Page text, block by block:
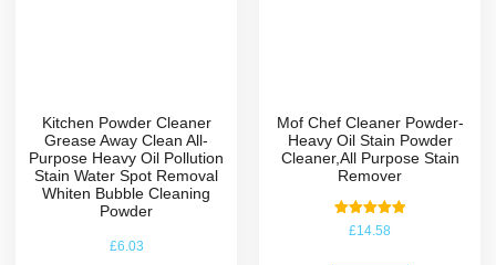
Kitchen Powder Cleaner
Grease Away Clean All-
Purpose Heavy Oil Pollution
Stain Water Spot Removal
Whiten Bubble Cleaning
Powder
£6.03
Mof Chef Cleaner Powder-
Heavy Oil Stain Powder
Cleaner,All Purpose Stain
Remover
Rated
5.00
£14.58